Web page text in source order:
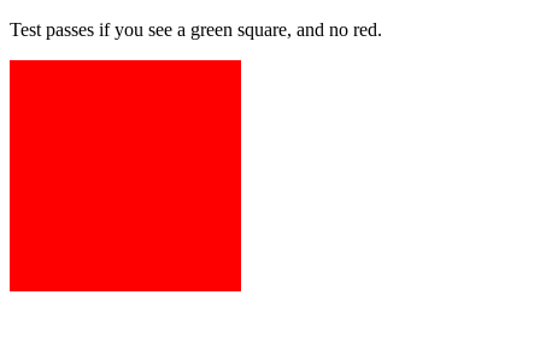
Test passes if you see a green square, and no red.